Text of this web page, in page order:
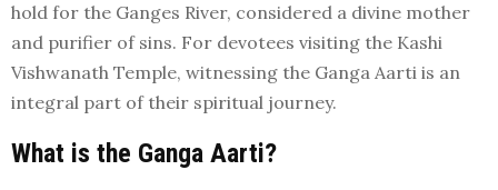
hold for the Ganges River, considered a divine mother
and purifier of sins. For devotees visiting the Kashi
Vishwanath Temple, witnessing the Ganga Aarti is an
integral part of their spiritual journey.
What is the Ganga Aarti?